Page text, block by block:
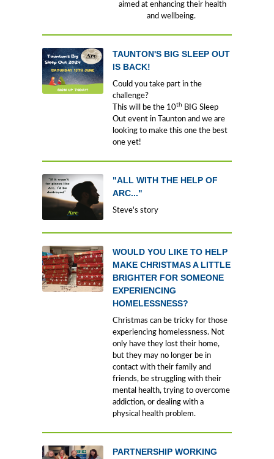
aimed at enhancing their health
and wellbeing.
TAUNTON'S BIG SLEEP OUT
IS BACK!
Could you take part in the
challenge?
This will be the 10th BIG Sleep
Out event in Taunton and we are
looking to make this one the best
one yet!
"ALL WITH THE HELP OF
ARC..."
Steve's story
WOULD YOU LIKE TO HELP
MAKE CHRISTMAS A LITTLE
BRIGHTER FOR SOMEONE
EXPERIENCING
HOMELESSNESS?
Christmas can be tricky for those
experiencing homelessness. Not
only have they lost their home,
but they may no longer be in
contact with their family and
friends, be struggling with their
mental health, trying to overcome
addiction, or dealing with a
physical health problem.
PARTNERSHIP WORKING